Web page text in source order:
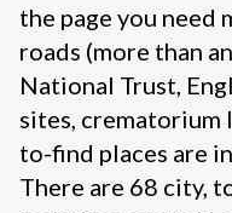
the page you need
roads (more than
National Trust,
sites, crematorium
to-find places are
There are 68 city,